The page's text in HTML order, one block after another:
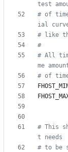
test
# of
ial
# like
#
# All
me
# of
# This
t needs
# to be